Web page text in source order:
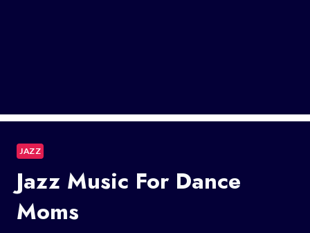
JAZZ
Jazz Music For Dance
Moms